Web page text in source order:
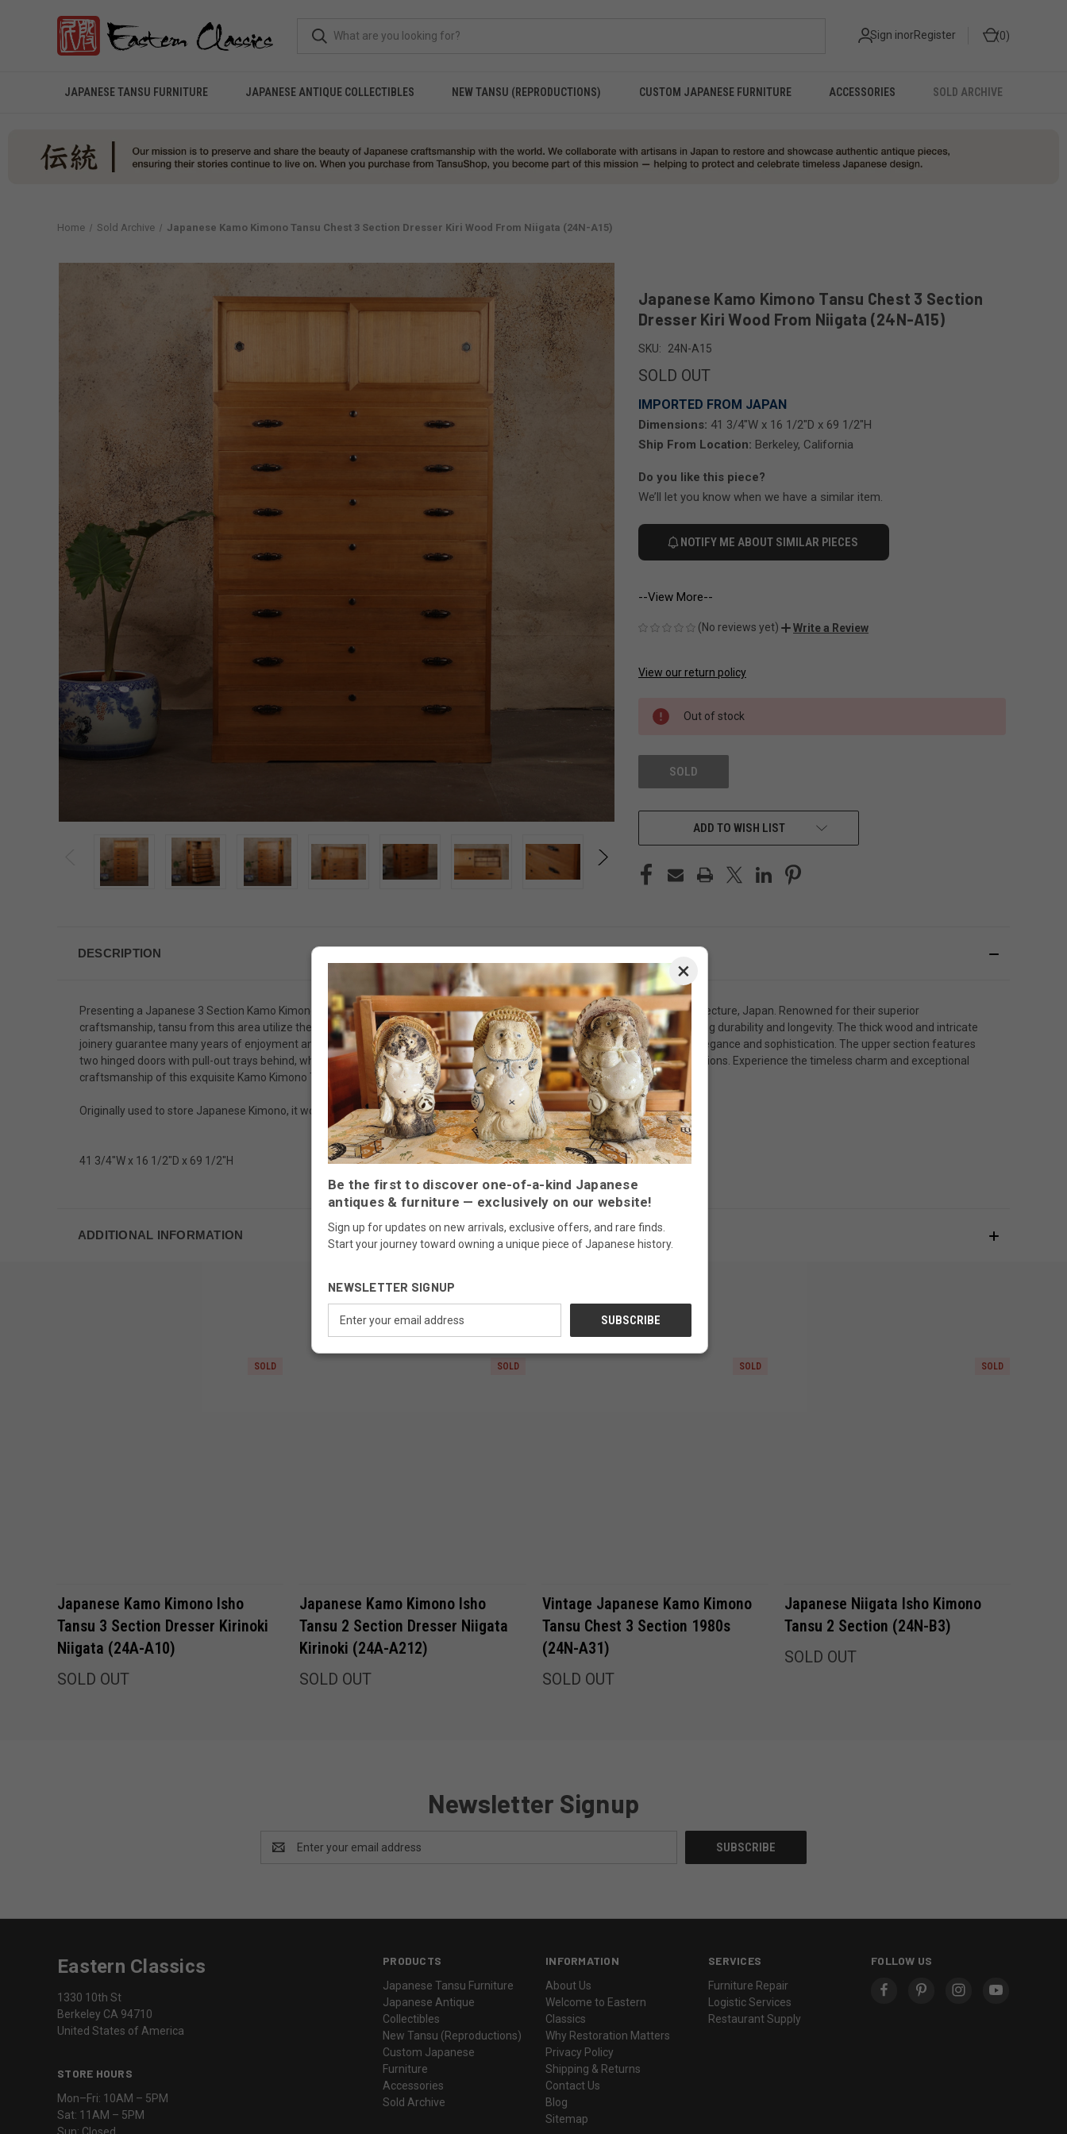
Sign inorRegister 0
JAPANESE TANSU FURNITURE JAPANESE ANTIQUE COLLECTIBLES NEW TANSU (REPRODUCTIONS) CUSTOM JAPANESE FURNITURE ACCESSORIES SOLD ARCHIVE
Home Sold Archive Japanese Kamo Kimono Tansu Chest 3 Section Dresser Kiri Wood From Niigata (24N-A15)
Japanese Kamo Kimono Tansu Chest 3 Section
Dresser Kiri Wood From Niigata (24N-A15)
SKU: 24N-A15
SOLD OUT
IMPORTED FROM JAPAN
Dimensions: 41 3/4"W x 16 1/2"D x 69 1/2"H
Ship From Location: Berkeley, California
Do you like this piece?
We’ll let you know when we have a similar item.
NOTIFY ME ABOUT SIMILAR PIECES
--View More--
(No reviews yet) Write a Review
CURRENT
View our return policy
Out of stock
SOLD
ADD TO WISH LIST
DESCRIPTION
Presenting a Japanese 3 Section Kamo Kimono Tansu, meticulously crafted from Kiri wood in the Kamo region of Niigata Prefecture, Japan. Renowned for their superior
craftsmanship, tansu from this area utilize the highest grade of Paulownia wood sourced from the mountains of Aizu, ensuring durability and longevity. The thick wood and intricate
joinery guarantee many years of enjoyment and practical use. Adorned with beautifully designed metals, this tansu exudes elegance and sophistication. The upper section features
two hinged doors with pull-out trays behind, while the lower section boasts three large drawers, providing versatile storage options. Experience the timeless charm and exceptional
craftsmanship of this exquisite Kamo Kimono Tansu.
Originally used to store Japanese Kimono, it would work well in today's home as a clothes dresser for daily use.
41 3/4"W x 16 1/2"D x 69 1/2"H
ADDITIONAL INFORMATION
RELATED PRODUCTS
SOLD
Japanese Kamo Kimono Isho
Tansu 3 Section Dresser Kirinoki
Niigata (24A-A10)
SOLD OUT
SOLD
Japanese Kamo Kimono Isho
Tansu 2 Section Dresser Niigata
Kirinoki (24A-A212)
SOLD OUT
SOLD
Vintage Japanese Kamo Kimono
Tansu Chest 3 Section 1980s
(24N-A31)
SOLD OUT
SOLD
Japanese Niigata Isho Kimono
Tansu 2 Section (24N-B3)
SOLD OUT
Newsletter Signup
Address
PRODUCTS
Japanese Tansu Furniture
Japanese Antique
Collectibles
New Tansu (Reproductions)
Custom Japanese
Furniture
Accessories
Sold Archive
INFORMATION
About Us
Welcome to Eastern
Classics
Why Restoration Matters
Privacy Policy
Shipping & Returns
Contact Us
Blog
Sitemap
SERVICES
Furniture Repair
Logistic Services
Restaurant Supply
FOLLOW US
Eastern Classics
1330 10th St
Berkeley CA 94710
United States of America
STORE HOURS
Mon–Fri: 10AM – 5PM
Sat: 11AM – 5PM
Sun: Closed
×
Be the first to discover one-of-a-kind Japanese
antiques & furniture — exclusively on our website!
Sign up for updates on new arrivals, exclusive offers, and rare finds.
Start your journey toward owning a unique piece of Japanese history.
NEWSLETTER SIGNUP
Address